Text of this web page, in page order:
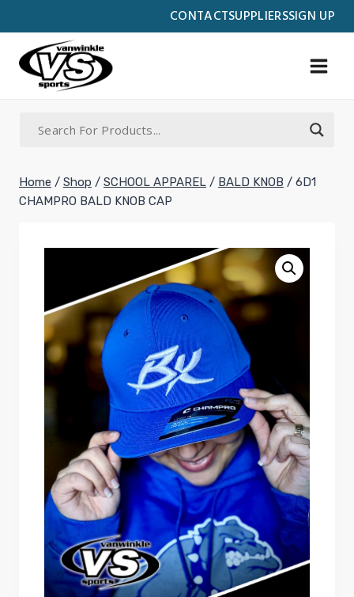
CONTACTSUPPLIERSSIGN UP
to
content
Home / Shop / SCHOOL APPAREL / BALD KNOB / 6D1
CHAMPRO BALD KNOB CAP